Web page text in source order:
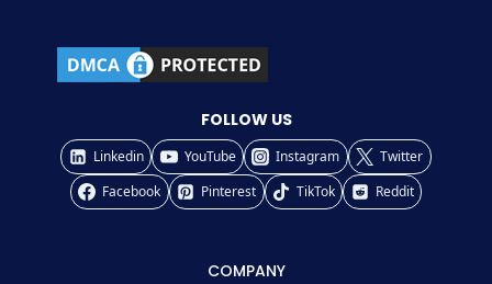
FOLLOW US
Linkedin YouTube Instagram
Twitter
Facebook
Pinterest TikTok Reddit
COMPANY